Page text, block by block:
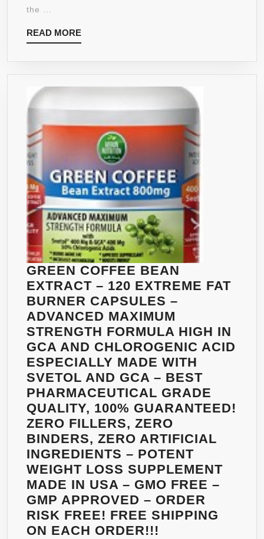
ACIDS
AS
SEEN
ON
DR.
OZ,
FORMULATED
ESPECIALLY
FOR
LAUNCHING
YOUR
GREEN
COFFEE
BEAN
DIET
–
PREMIUM
QUALITY
–
FULLY
GUARANTEED
BY
MANGA
NATURALS
the ...
READ MOREREAD
MORE
GREEN COFFEE BEAN
EXTRACT – 120 EXTREME FAT
BURNER CAPSULES –
ADVANCED MAXIMUM
STRENGTH FORMULA HIGH IN
GCA AND CHLOROGENIC ACID
ESPECIALLY MADE WITH
SVETOL AND GCA – BEST
PHARMACEUTICAL GRADE
QUALITY, 100% GUARANTEED!
ZERO FILLERS, ZERO
BINDERS, ZERO ARTIFICIAL
INGREDIENTS – POTENT
WEIGHT LOSS SUPPLEMENT
MADE IN USA – GMO FREE –
GMP APPROVED – ORDER
RISK FREE! FREE SHIPPING
ON EACH ORDER!!!